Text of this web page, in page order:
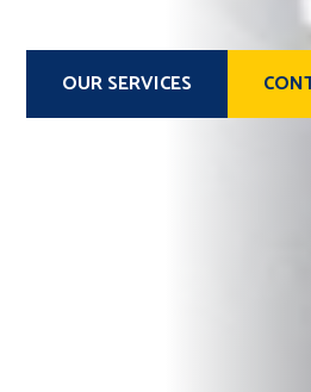
OUR SERVICES